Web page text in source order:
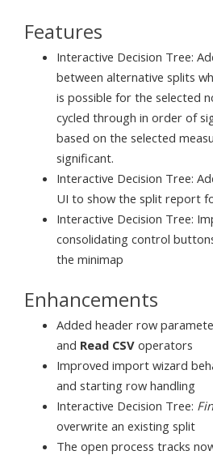
Features
Interactive Decision Tree:
between alternative splits
is possible for the selected
cycled through in order of
based on the selected
significant.
Interactive Decision Tree:
UI to show the split report
Interactive Decision Tree:
consolidating control
the minimap
Enhancements
Added header row
and Read CSV operators
Improved import wizard
and starting row handling
Interactive Decision Tree:
overwrite an existing split
The open process tracks